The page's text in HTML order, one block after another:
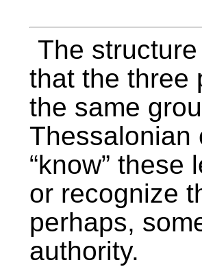
The
that the three
the same
Thessalonian
“know”
or recognize
perhaps,
authority.